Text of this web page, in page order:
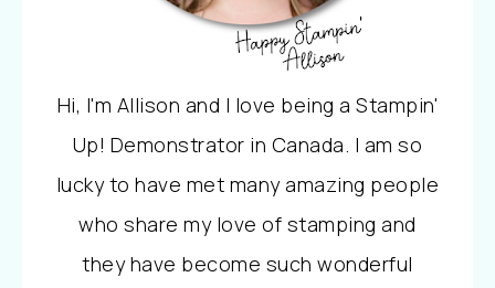
Hi, I'm Allison and I love being a Stampin'
Up! Demonstrator in Canada. I am so
lucky to have met many amazing people
who share my love of stamping and
they have become such wonderful